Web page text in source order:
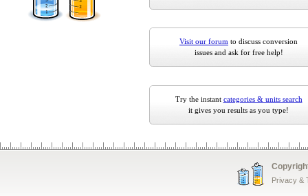
Visit our forum to discuss conversion
issues and ask for free help!
Try the instant categories & units search
it gives you results as you type!
Privacy &